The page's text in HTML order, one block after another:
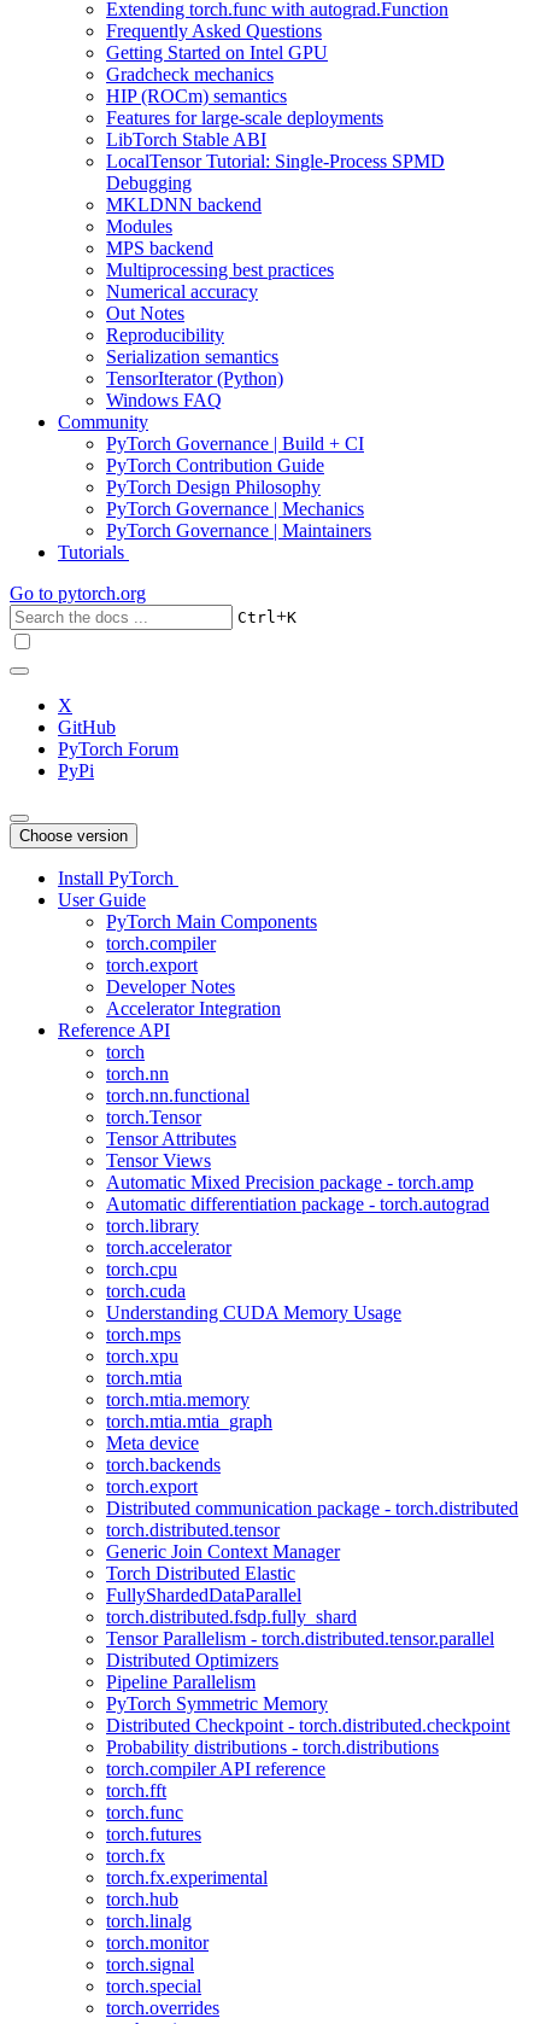
Extending torch.func with autograd.Function
Frequently Asked Questions
Getting Started on Intel GPU
Gradcheck mechanics
HIP (ROCm) semantics
Features for large-scale deployments
LibTorch Stable ABI
LocalTensor Tutorial: Single-Process SPMD
Debugging
MKLDNN backend
Modules
MPS backend
Multiprocessing best practices
Numerical accuracy
Out Notes
Reproducibility
Serialization semantics
TensorIterator (Python)
Windows FAQ
Community
PyTorch Governance | Build + CI
PyTorch Contribution Guide
PyTorch Design Philosophy
PyTorch Governance | Mechanics
PyTorch Governance | Maintainers
Tutorials
Go to pytorch.org
Ctrl+K
X
GitHub
PyTorch Forum
PyPi
Choose version
Install PyTorch
User Guide
PyTorch Main Components
torch.compiler
torch.export
Developer Notes
Accelerator Integration
Reference API
torch
torch.nn
torch.nn.functional
torch.Tensor
Tensor Attributes
Tensor Views
Automatic Mixed Precision package - torch.amp
Automatic differentiation package - torch.autograd
torch.library
torch.accelerator
torch.cpu
torch.cuda
Understanding CUDA Memory Usage
torch.mps
torch.xpu
torch.mtia
torch.mtia.memory
torch.mtia.mtia_graph
Meta device
torch.backends
torch.export
Distributed communication package - torch.distributed
torch.distributed.tensor
Generic Join Context Manager
Torch Distributed Elastic
FullyShardedDataParallel
torch.distributed.fsdp.fully_shard
Tensor Parallelism - torch.distributed.tensor.parallel
Distributed Optimizers
Pipeline Parallelism
PyTorch Symmetric Memory
Distributed Checkpoint - torch.distributed.checkpoint
Probability distributions - torch.distributions
torch.compiler API reference
torch.fft
torch.func
torch.futures
torch.fx
torch.fx.experimental
torch.hub
torch.linalg
torch.monitor
torch.signal
torch.special
torch.overrides